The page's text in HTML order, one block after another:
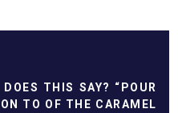
THIS SAY? “POUR
TO OF THE CARAMEL